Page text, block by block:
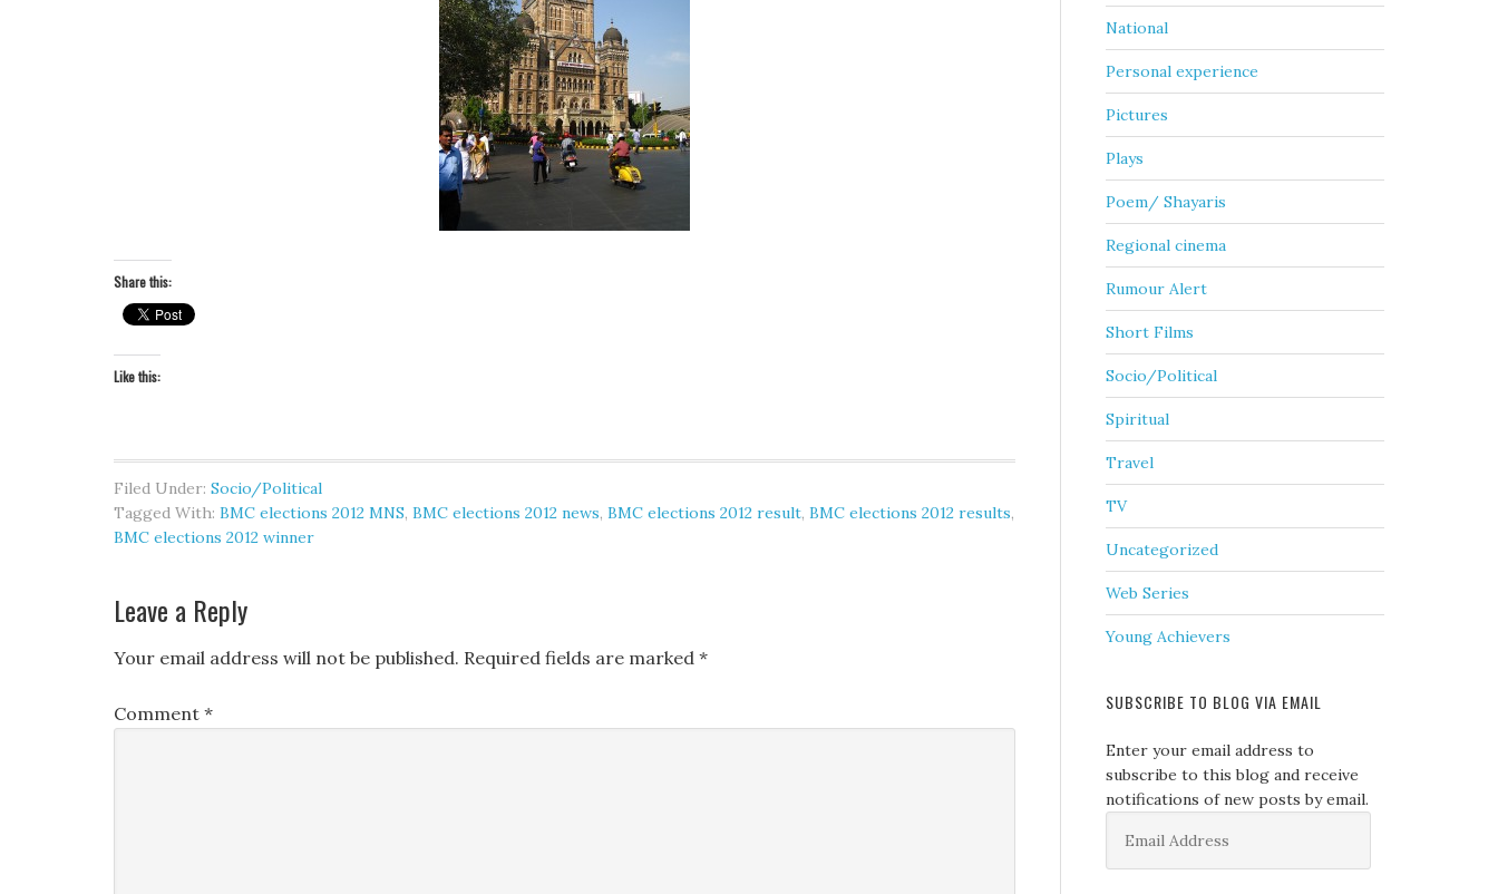
Share this:
Like this:
Filed Under: Socio/Political
Tagged With: BMC elections 2012 MNS, BMC elections 2012 news, BMC elections 2012 result, BMC elections 2012 results,
BMC elections 2012 winner
Leave a Reply
Your email address will not be published. Required fields are marked *
Comment *
National
Personal experience
Pictures
Plays
Poem/ Shayaris
Regional cinema
Rumour Alert
Short Films
Socio/Political
Spiritual
Travel
TV
Uncategorized
Web Series
Young Achievers
SUBSCRIBE TO BLOG VIA EMAIL
Enter your email address to
subscribe to this blog and receive
notifications of new posts by email.
Address